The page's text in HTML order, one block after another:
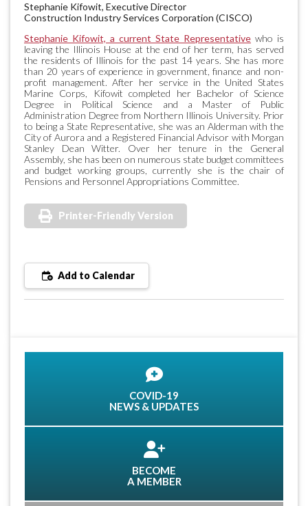
Stephanie Kifowit, Executive Director
Construction Industry Services Corporation (CISCO)
Stephanie Kifowit, a current State Representative who is
leaving the Illinois House at the end of her term, has served
the residents of Illinois for the past 14 years. She has more
than 20 years of experience in government, finance and non-
profit management. After her service in the United States
Marine Corps, Kifowit completed her Bachelor of Science
Degree in Political Science and a Master of Public
Administration Degree from Northern Illinois University. Prior
to being a State Representative, she was an Alderman with the
City of Aurora and a Registered Financial Advisor with Morgan
Stanley Dean Witter. Over her tenure in the General
Assembly, she has been on numerous state budget committees
and budget working groups, currently she is the chair of
Pensions and Personnel Appropriations Committee.
Printer-Friendly Version
Add to Calendar
COVID-19
NEWS & UPDATES
BECOME
A MEMBER